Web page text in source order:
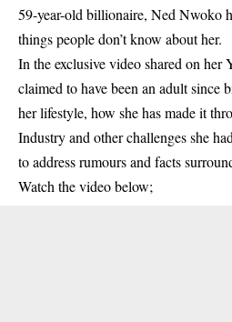
59-year-old billionaire, Ned Nwoko
things people don’t know about her.
In the exclusive video shared on her
claimed to have been an adult since
her lifestyle, how she has made it
Industry and other challenges she
to address rumours and facts
Watch the video below;